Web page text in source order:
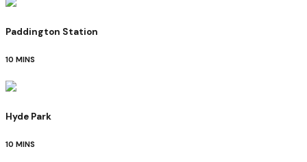
Paddington Station
10 MINS
Hyde Park
10 MINS